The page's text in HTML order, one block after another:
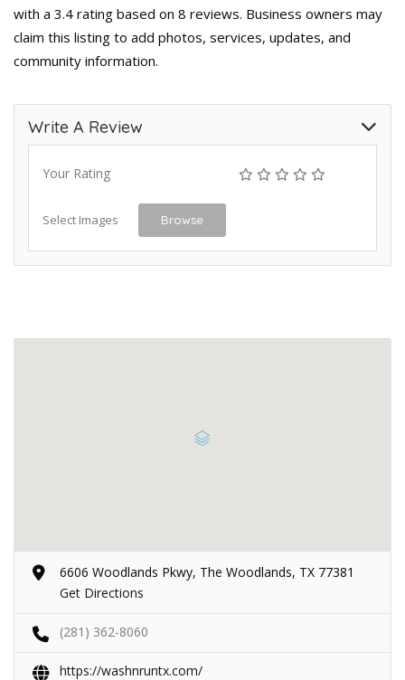
with a 3.4 rating based on 8 reviews. Business owners may
claim this listing to add photos, services, updates, and
community information.
Write A Review
Your Rating
Select Images Browse
6606 Woodlands Pkwy, The Woodlands, TX 77381
Get Directions
(281) 362-8060
https://washnruntx.com/